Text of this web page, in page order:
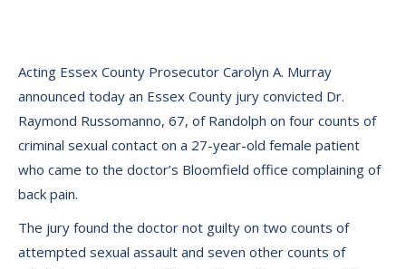
Acting Essex County Prosecutor Carolyn A. Murray
announced today an Essex County jury convicted Dr.
Raymond Russomanno, 67, of Randolph on four counts of
criminal sexual contact on a 27-year-old female patient
who came to the doctor’s Bloomfield office complaining of
back pain.
The jury found the doctor not guilty on two counts of
attempted sexual assault and seven other counts of